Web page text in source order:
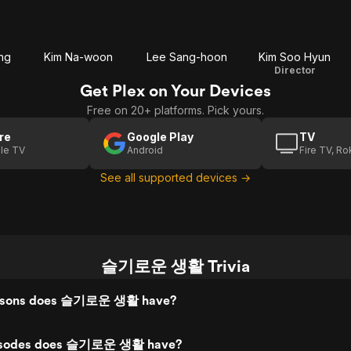
Kim Na-woon Lee Sang-hoon Kim Soo Hyun
Director
Get Plex on Your Devices
Free on 20+ platforms. Pick yours.
TV
Google Play
Android
TV
Fire TV,
See all supported devices →
슬기로운 생활 Trivia
does 슬기로운 생활 have?
does 슬기로운 생활 have?